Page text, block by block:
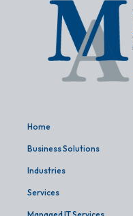
Home
Business Solutions
Industries
Services